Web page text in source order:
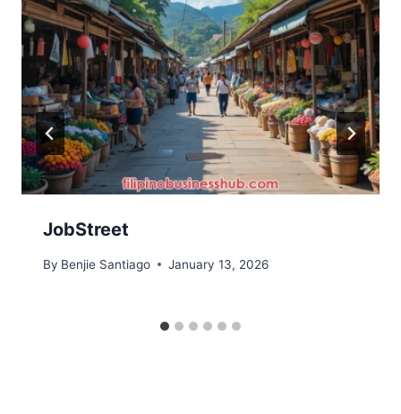
JobStreet
By Benjie Santiago January 13, 2026